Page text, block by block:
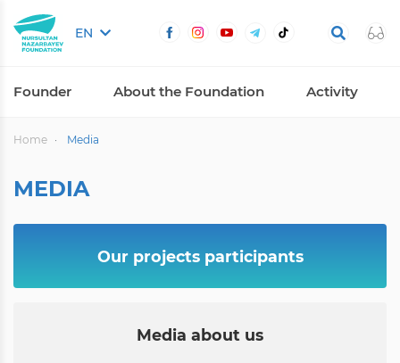
EN
Founder About the Foundation Activity
Home Media
MEDIA
Our projects participants
Media about us